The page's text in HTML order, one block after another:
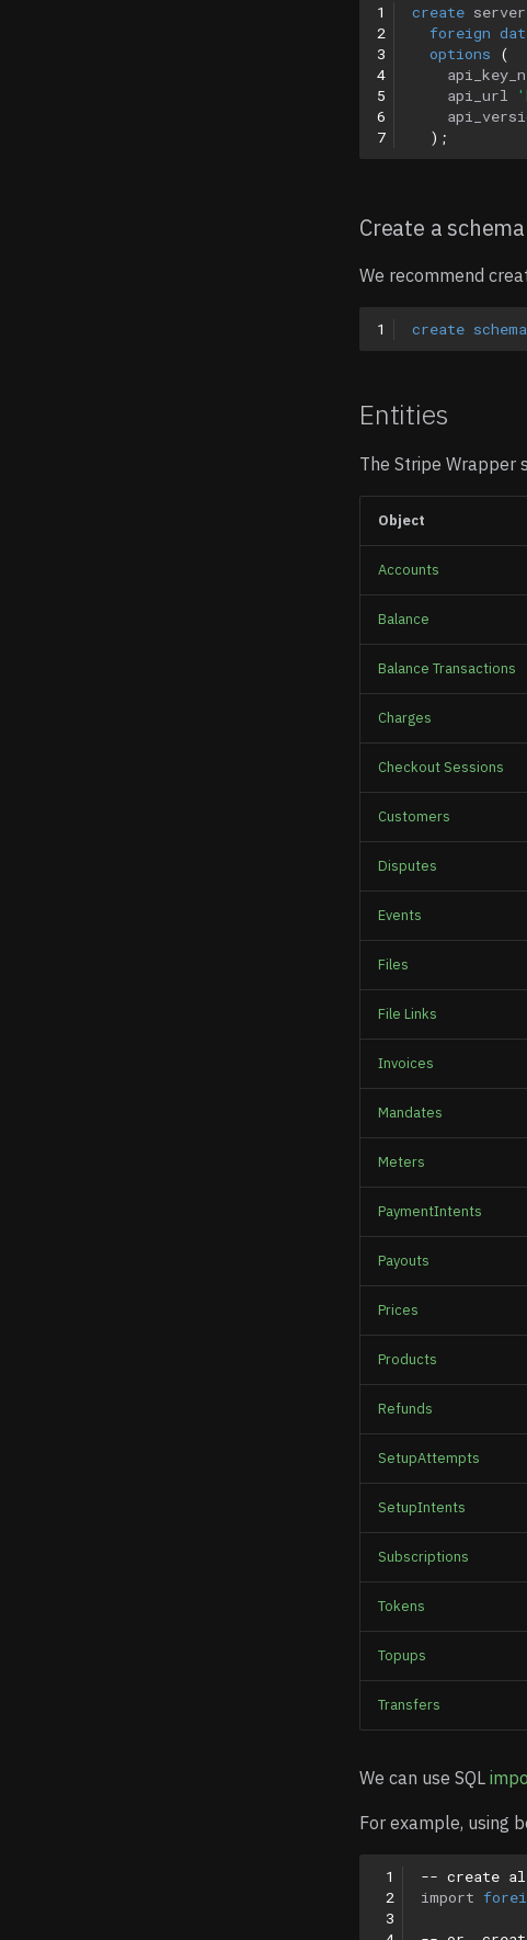
1
2
3
4
5
6
7
create server
foreign
options
(
api_url
);
Create a schema
We recommend
1 create schema
Entities
The Stripe Wrapper
Object
Accounts
Balance
Balance Transactions
Charges
Checkout Sessions
Customers
Disputes
Events
Files
File Links
Invoices
Mandates
Meters
PaymentIntents
Payouts
Prices
Products
Refunds
SetupAttempts
SetupIntents
Subscriptions
Tokens
Topups
Transfers
We can use SQL
For example, using
1
2
3
-- create
import